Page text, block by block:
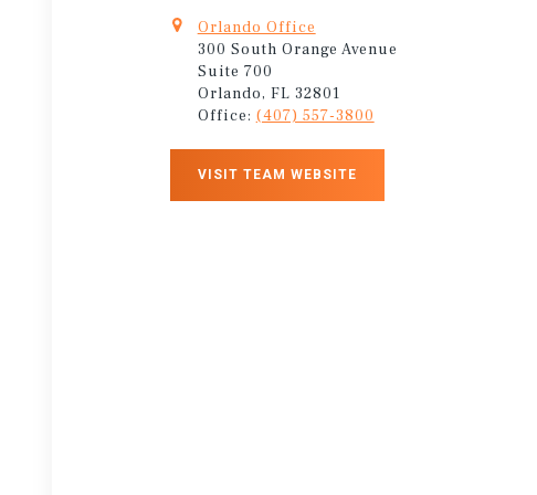
Orlando Office
300 South Orange Avenue
Suite 700
Orlando, FL 32801
Office: (407) 557-3800
VISIT TEAM WEBSITE